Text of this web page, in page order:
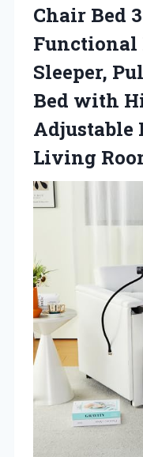
Chair Bed
Functional
Sleeper,
Bed with
Adjustable
Living